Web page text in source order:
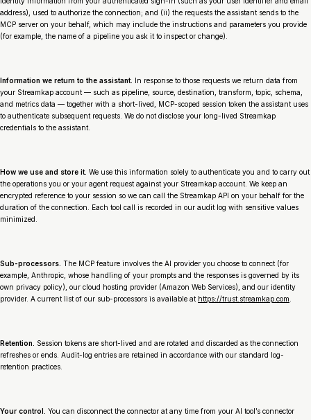
address), used to authorize the connection; and (ii) the requests the assistant sends to the
MCP server on your behalf, which may include the instructions and parameters you provide
(for example, the name of a pipeline you ask it to inspect or change).
Information we return to the assistant. In response to those requests we return data from
your Streamkap account — such as pipeline, source, destination, transform, topic, schema,
and metrics data — together with a short-lived, MCP-scoped session token the assistant uses
to authenticate subsequent requests. We do not disclose your long-lived Streamkap
credentials to the assistant.
How we use and store it. We use this information solely to authenticate you and to carry out
the operations you or your agent request against your Streamkap account. We keep an
encrypted reference to your session so we can call the Streamkap API on your behalf for the
duration of the connection. Each tool call is recorded in our audit log with sensitive values
minimized.
Sub-processors. The MCP feature involves the AI provider you choose to connect (for
example, Anthropic, whose handling of your prompts and the responses is governed by its
own privacy policy), our cloud hosting provider (Amazon Web Services), and our identity
provider. A current list of our sub-processors is available at https://trust.streamkap.com
Retention.
Session tokens are short-lived and are rotated and discarded as the connection
refreshes or ends. Audit-log entries are retained in accordance with our standard log-
retention practices.
Your control. You can disconnect the connector at any time from your AI tool’s connector